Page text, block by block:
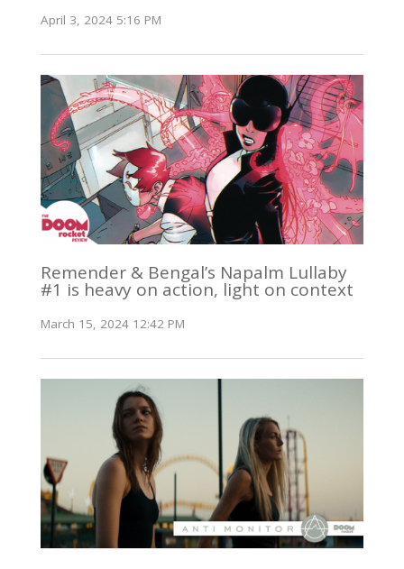
April 3, 2024 5:16 PM
Remender & Bengal’s Napalm Lullaby
#1 is heavy on action, light on context
March 15, 2024 12:42 PM